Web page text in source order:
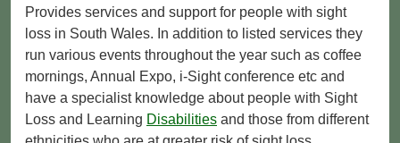
Provides services and support for people with sight
loss in South Wales. In addition to listed services they
run various events throughout the year such as coffee
mornings, Annual Expo, i-Sight conference etc and
have a specialist knowledge about people with Sight
Loss and Learning Disabilities and those from different